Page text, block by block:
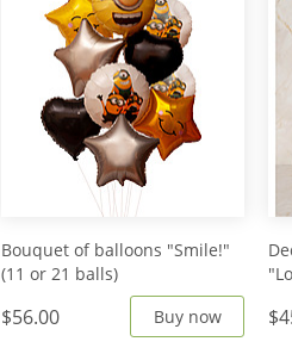
Bouquet of balloons "Smile!"
(11 or 21 balls)
$56.00 Buy now